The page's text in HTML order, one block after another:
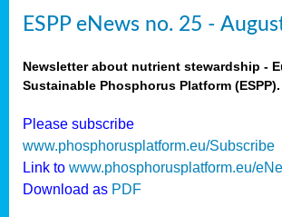
ESPP eNews no. 25 -
Newsletter about nutrient stewardship -
Sustainable Phosphorus Platform (ESPP).
Please subscribe
www.phosphorusplatform.eu/Subscribe
Link to www.phosphorusplatform.eu/
Download as PDF